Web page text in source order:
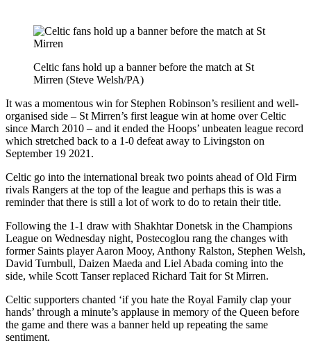
Celtic fans hold up a banner before the match at St
Mirren (Steve Welsh/PA)
It was a momentous win for Stephen Robinson’s resilient and well-
organised side – St Mirren’s first league win at home over Celtic
since March 2010 – and it ended the Hoops’ unbeaten league record
which stretched back to a 1-0 defeat away to Livingston on
September 19 2021.
Celtic go into the international break two points ahead of Old Firm
rivals Rangers at the top of the league and perhaps this is was a
reminder that there is still a lot of work to do to retain their title.
Following the 1-1 draw with Shakhtar Donetsk in the Champions
League on Wednesday night, Postecoglou rang the changes with
former Saints player Aaron Mooy, Anthony Ralston, Stephen Welsh,
David Turnbull, Daizen Maeda and Liel Abada coming into the
side, while Scott Tanser replaced Richard Tait for St Mirren.
Celtic supporters chanted ‘if you hate the Royal Family clap your
hands’ through a minute’s applause in memory of the Queen before
the game and there was a banner held up repeating the same
sentiment.